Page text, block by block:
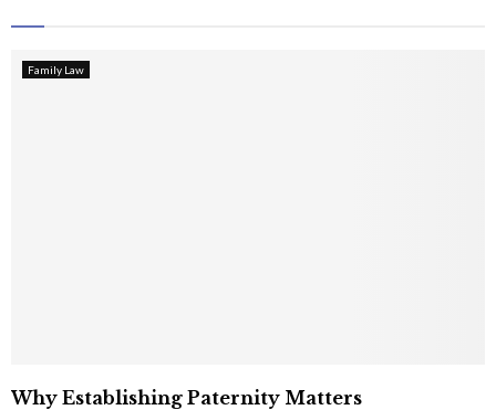
Family Law
Why Establishing Paternity Matters